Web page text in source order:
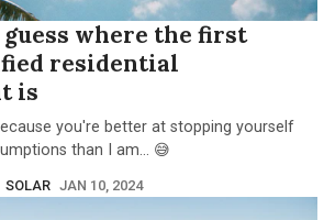
where the first
residential
is
you're better at stopping yourself
than I am... 😅
SOLAR JAN 10, 2024